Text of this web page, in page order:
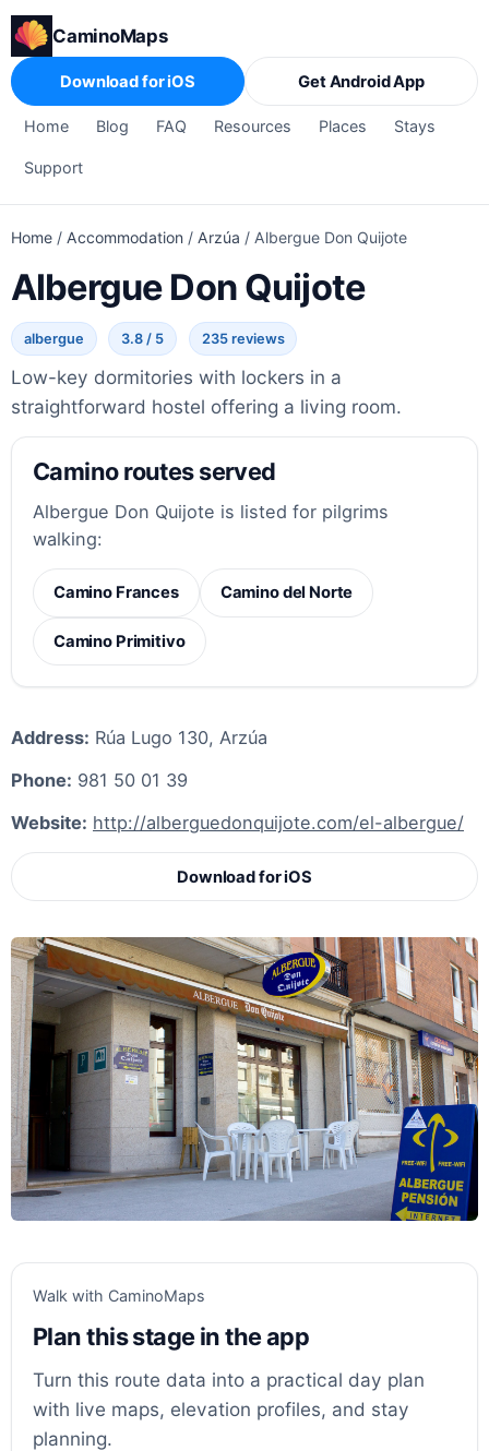
CaminoMaps
Home Blog FAQ Resources Places Stays
Support
Download for iOS Get Android App
Home / Accommodation / Arzúa / Albergue Don Quijote
Albergue Don Quijote
albergue 3.8 / 5 235 reviews
Low-key dormitories with lockers in a
straightforward hostel offering a living room.
Camino routes served
Albergue Don Quijote is listed for pilgrims
walking:
Camino Frances Camino del Norte
Camino Primitivo
Address: Rúa Lugo 130, Arzúa
Phone: 981 50 01 39
Website: http://alberguedonquijote.com/el-albergue/
Download for iOS
Walk with CaminoMaps
Plan this stage in the app
Turn this route data into a practical day plan
with live maps, elevation profiles, and stay
planning.